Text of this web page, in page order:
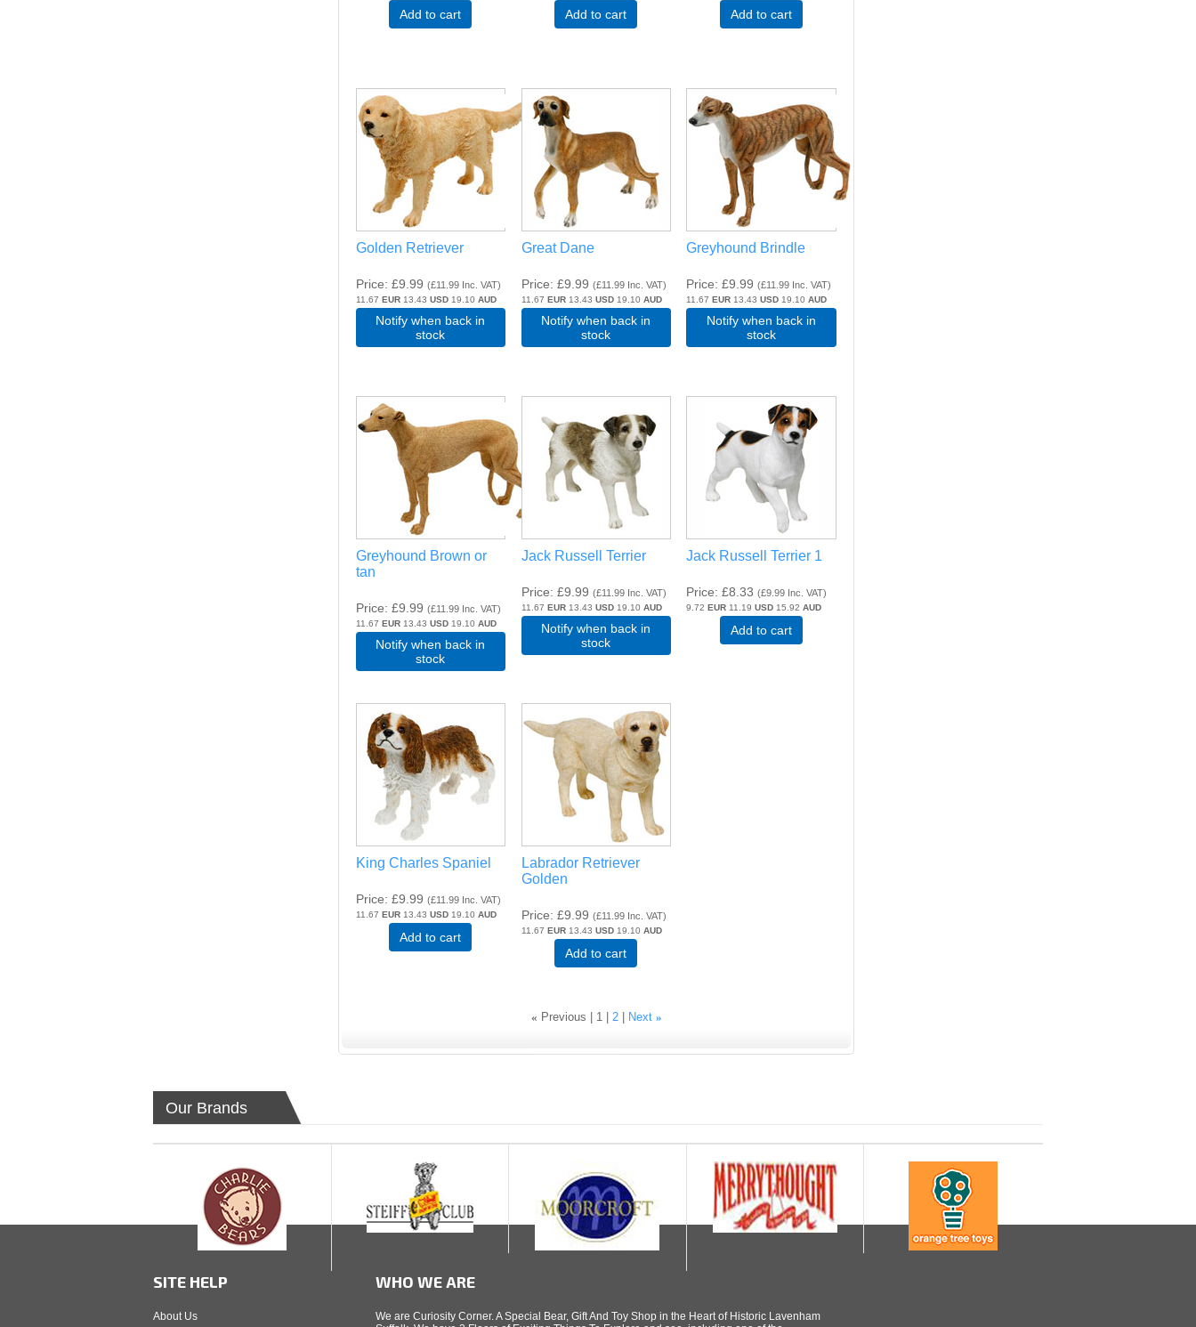
Add to cart Add to cart Add to cart
Golden Retriever
Price £9.99 (£11.99 Inc. VAT)
11.67 EUR13.43 USD19.10 AUD
Notify when back in
stock
Great Dane
Price £9.99 (£11.99 Inc. VAT)
11.67 EUR13.43 USD19.10 AUD
Notify when back in
stock
Greyhound Brindle
Price £9.99 (£11.99 Inc. VAT)
11.67EUR 13.43USD 19.10AUD
Notify when back in
stock
Greyhound Brown or
tan
Price £9.99 (£11.99 Inc. VAT)
11.67 EUR13.43 USD19.10 AUD
Notify when back in
stock
Jack Russell Terrier
Price £9.99 (£11.99 Inc. VAT)
11.67 EUR13.43 USD19.10 AUD
Notify when back in
stock
Jack Russell Terrier 1
Price £8.33 (£9.99 Inc. VAT)
9.72EUR 11.19USD 15.92AUD
Add to cart
King Charles Spaniel
Price £9.99 (£11.99 Inc. VAT)
11.67 EUR13.43 USD19.10 AUD
Add to cart
Labrador Retriever
Golden
Price £9.99 (£11.99 Inc. VAT)
11.67 EUR13.43 USD19.10 AUD
Add to cart
« Previous 1 2 Next »
Our Brands
SITE HELP
About Us
WHO WE ARE
We are Curiosity Corner. A Special Bear, Gift And Toy Shop in the Heart of Historic Lavenham